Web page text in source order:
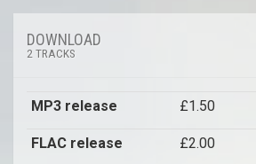
DOWNLOAD
2 TRACKS
MP3 release £1.50
FLAC release £2.00